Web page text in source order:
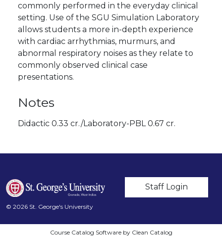
commonly performed in the everyday clinical
setting. Use of the SGU Simulation Laboratory
allows students a more in-depth experience
with cardiac arrhythmias, murmurs, and
abnormal respiratory noises as they relate to
commonly observed clinical case
presentations.
Notes
Didactic 0.33 cr./Laboratory-PBL 0.67 cr.
User account
Staff Login
© 2026 St. George's University
Course Catalog Software by Clean Catalog